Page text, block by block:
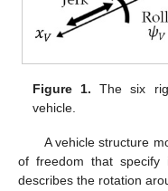
Figure 1. The six
vehicle.
A vehicle structure
of freedom that
describes the rotation